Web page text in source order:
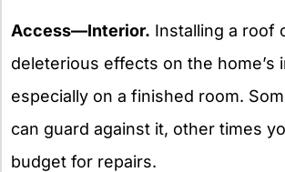
Access—Interior. Installing a roof
deleterious effects on the home’s
especially on a finished room.
can guard against it, other times
budget for repairs.